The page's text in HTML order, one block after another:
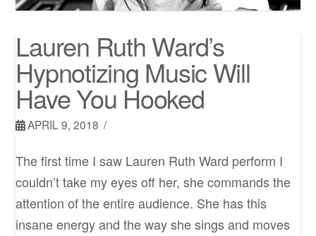
Lauren Ruth Ward’s
Hypnotizing Music Will
Have You Hooked
APRIL 9, 2018
The first time I saw Lauren Ruth Ward perform I
couldn’t take my eyes off her, she commands the
attention of the entire audience. She has this
insane energy and the way she sings and moves